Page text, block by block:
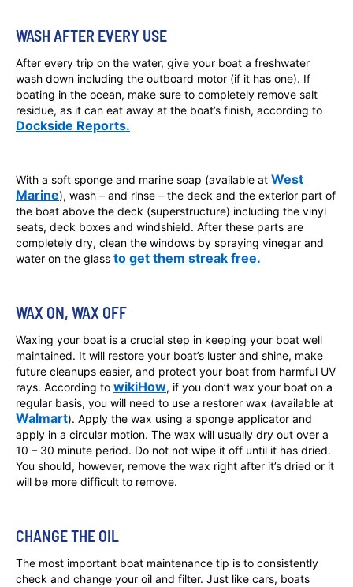
WASH AFTER EVERY USE
After every trip on the water, give your boat a freshwater
wash down including the outboard motor (if it has one). If
boating in the ocean, make sure to completely remove salt
residue, as it can eat away at the boat’s finish, according to
Dockside Reports.
With a soft sponge and marine soap (available at West
Marine), wash – and rinse – the deck and the exterior part of
the boat above the deck (superstructure) including the vinyl
seats, deck boxes and windshield. After these parts are
completely dry, clean the windows by spraying vinegar and
water on the glass to get them streak free.
WAX ON, WAX OFF
Waxing your boat is a crucial step in keeping your boat well
maintained. It will restore your boat’s luster and shine, make
future cleanups easier, and protect your boat from harmful UV
rays. According to wikiHow, if you don’t wax your boat on a
regular basis, you will need to use a restorer wax (available at
Walmart). Apply the wax using a sponge applicator and
apply in a circular motion. The wax will usually dry out over a
10 – 30 minute period. Do not not wipe it off until it has dried.
You should, however, remove the wax right after it’s dried or it
will be more difficult to remove.
CHANGE THE OIL
The most important boat maintenance tip is to consistently
check and change your oil and filter. Just like cars, boats